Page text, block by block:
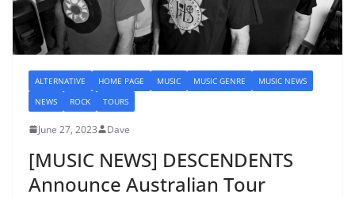
ALTERNATIVE HOME PAGE MUSIC MUSIC GENRE
MUSIC NEWS
NEWS
ROCK TOURS
June 27, 2023 Dave
[MUSIC NEWS] DESCENDENTS
Announce Australian Tour